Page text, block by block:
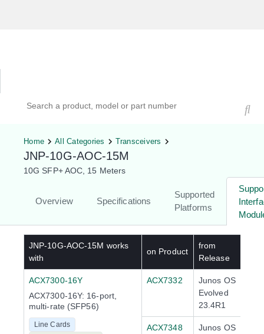
Home All Categories Transceivers
JNP-10G-AOC-15M
10G SFP+ AOC, 15 Meters
Overview Specifications
Supported
Platforms
JNP-10G-AOC-15M works
with
on Product
from
Release
ACX7300-16Y
ACX7300-16Y: 16-port,
multi-rate (SFP56)
Line Cards
ACX7332
Junos OS
Evolved
23.4R1
ACX7348
Junos OS